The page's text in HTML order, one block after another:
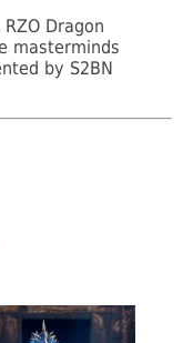
Dragon
masterminds
by S2BN